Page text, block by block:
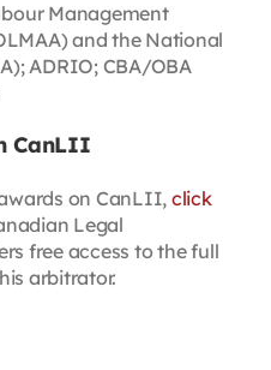
Management
and the National
ADRIO; CBA/OBA
CanLII
on CanLII,click
Legal
free access to the full
arbitrator.